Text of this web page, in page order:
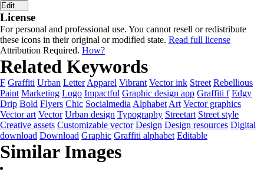
Edit
License
For personal and professional use. You cannot resell or redistribute
these icons in their original or modified state. Read full license
Attribution Required. How?
Related Keywords
F Graffiti Urban Letter Apparel Vibrant Vector ink Street Rebellious
Paint Marketing Logo Impactful Graphic design app Graffiti f Edgy
Drip Bold Flyers Chic Socialmedia Alphabet Art Vector graphics
Vector art Vector Urban design Typography Streetart Street style
Creative assets Customizable vector Design Design resources Digital
download Download Graphic Graffiti alphabet Editable
Similar Images